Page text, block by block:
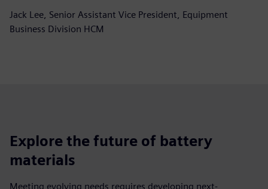
Jack Lee, Senior Assistant Vice President, Equipment
Business Division HCM
Explore the future of battery
materials
Meeting evolving needs requires developing next-